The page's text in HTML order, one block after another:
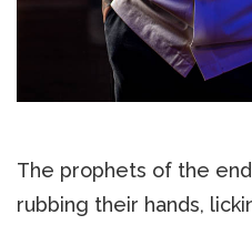
The prophets of the
rubbing their hands,